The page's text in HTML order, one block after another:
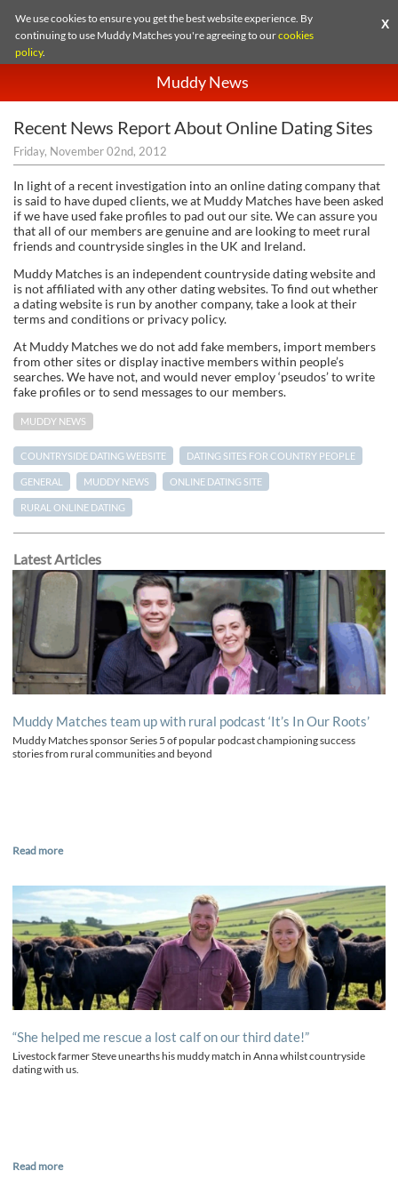
We use cookies to ensure you get the best website experience. By
continuing to use Muddy Matches you're agreeing to ourcookies
policy.
X
Muddy News
Recent News Report About Online Dating Sites
Friday, November 02nd, 2012
is said to have duped clients, we at Muddy Matches have been asked
if we have used fake profiles to pad out our site. We can assure you
that all of our members are genuine and are looking to meet rural
friends and countryside singles in the UK and Ireland.
Muddy Matches is an independent countryside dating website and
is not affiliated with any other dating websites. To find out whether
a dating website is run by another company, take a look at their
terms and conditions or privacy policy.
At Muddy Matches we do not add fake members, import members
from other sites or display inactive members within people’s
searches. We have not, and would never employ ‘pseudos’ to write
fake profiles or to send messages to our members.
MUDDY NEWS
COUNTRYSIDE DATING WEBSITE DATING SITES FOR COUNTRY PEOPLE
GENERAL MUDDY NEWS ONLINE DATING SITE
RURAL ONLINE DATING
Latest Articles
Muddy Matches team up with rural podcast ‘It’s In Our Roots’
Muddy Matches sponsor Series 5 of popular podcast championing success
stories from rural communities and beyond
Read more
“She helped me rescue a lost calf on our third date!”
Livestock farmer Steve unearths his muddy match in Anna whilst countryside
dating with us.
Read more